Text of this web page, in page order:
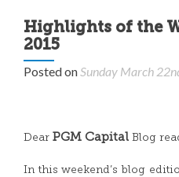
Highlights of the
2015
Posted onSunday March
Dear PGM Capital Blog
In this weekend’s blog